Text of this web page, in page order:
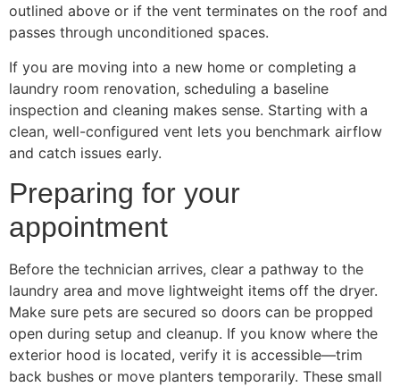
outlined above or if the vent terminates on the roof and
passes through unconditioned spaces.
If you are moving into a new home or completing a
laundry room renovation, scheduling a baseline
inspection and cleaning makes sense. Starting with a
clean, well-configured vent lets you benchmark airflow
and catch issues early.
Preparing for your
appointment
Before the technician arrives, clear a pathway to the
laundry area and move lightweight items off the dryer.
Make sure pets are secured so doors can be propped
open during setup and cleanup. If you know where the
exterior hood is located, verify it is accessible—trim
back bushes or move planters temporarily. These small